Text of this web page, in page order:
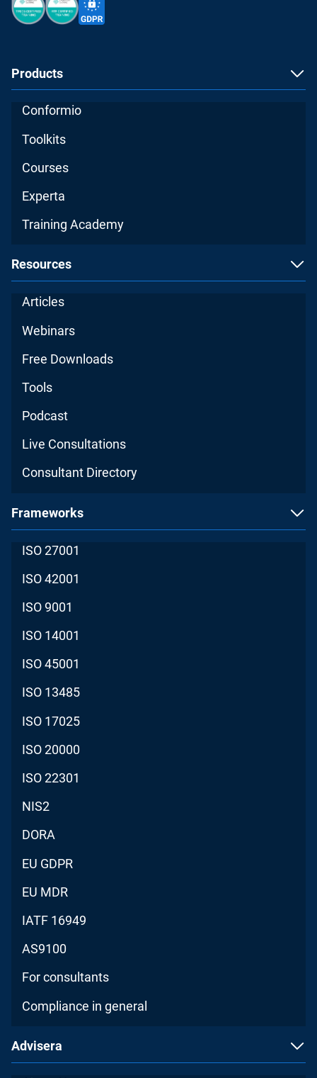
Products
Conformio
Toolkits
Courses
Experta
Training Academy
Resources
Articles
Webinars
Free Downloads
Tools
Podcast
Live Consultations
Consultant Directory
Frameworks
ISO 27001
ISO 42001
ISO 9001
ISO 14001
ISO 45001
ISO 13485
ISO 17025
ISO 20000
ISO 22301
NIS2
DORA
EU GDPR
EU MDR
IATF 16949
AS9100
For consultants
Compliance in general
Advisera